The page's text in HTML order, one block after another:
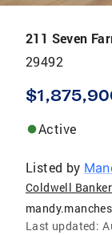
211 Seven
29492
Active
Listed by
Coldwell
Last updated: